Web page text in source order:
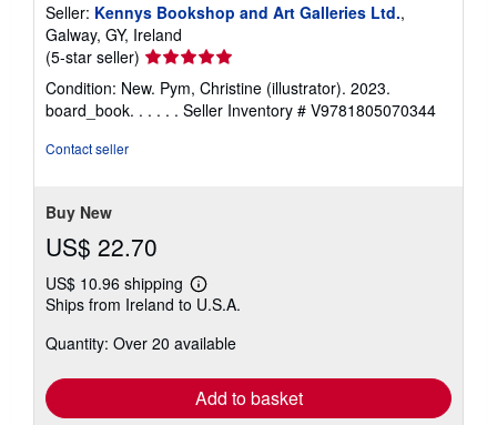
Seller: Kennys Bookshop and Art Galleries Ltd.,
Galway, GY, Ireland
(5-star seller) Seller
rating
5
out
Condition: New. Pym, Christine (illustrator). 2023.
board_book. . . . . . Seller Inventory # V9781805070344
Contact seller
Buy New
US$ 22.70
US$ 10.96 shipping
Learn
more
shipping
Ships from Ireland to U.S.A.
Quantity: Over 20 available
Add to basket